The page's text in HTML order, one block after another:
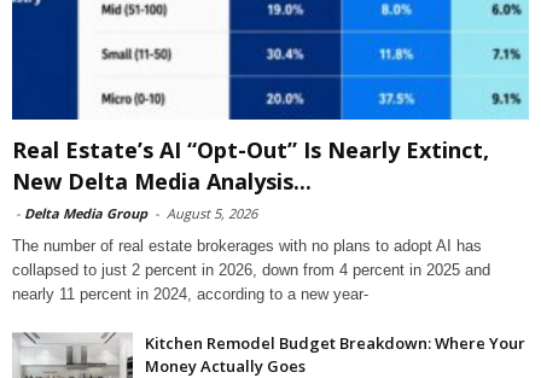
Real Estate’s AI “Opt-Out” Is Nearly Extinct,
New Delta Media Analysis...
- Delta Media Group - August 5, 2026
The number of real estate brokerages with no plans to adopt AI has
collapsed to just 2 percent in 2026, down from 4 percent in 2025 and
nearly 11 percent in 2024, according to a new year-
Kitchen Remodel Budget Breakdown: Where Your
Money Actually Goes